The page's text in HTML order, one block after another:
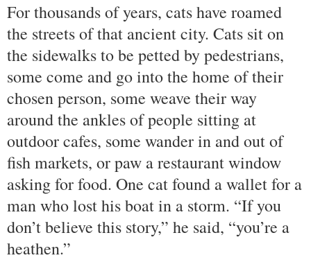
For thousands of years, cats have roamed
the streets of that ancient city. Cats sit on
the sidewalks to be petted by pedestrians,
some come and go into the home of their
chosen person, some weave their way
around the ankles of people sitting at
outdoor cafes, some wander in and out of
fish markets, or paw a restaurant window
asking for food. One cat found a wallet for a
man who lost his boat in a storm. “If you
don’t believe this story,” he said, “you’re a
heathen.”